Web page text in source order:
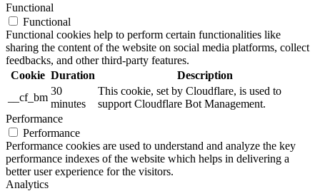
Functional
Functional
Functional cookies help to perform certain functionalities like
sharing the content of the website on social media platforms, collect
feedbacks, and other third-party features.
Cookie Duration
Description
__cf_bm
30
minutes
This cookie, set by Cloudflare, is used to
support Cloudflare Bot Management.
Performance
Performance
Performance cookies are used to understand and analyze the key
performance indexes of the website which helps in delivering a
better user experience for the visitors.
Analytics